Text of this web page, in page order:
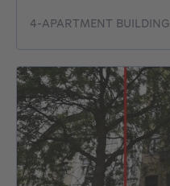
4-APARTMENT BUILDING